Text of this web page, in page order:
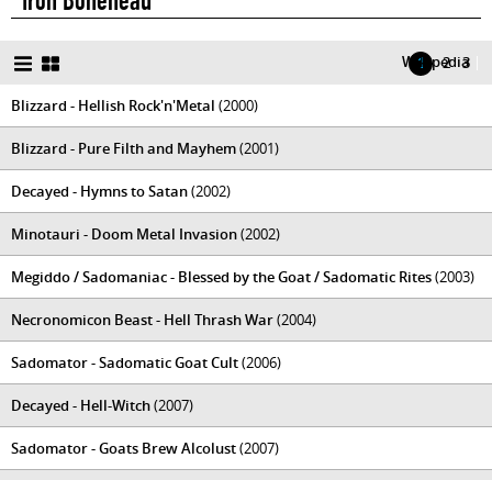
1 2 3
Wikipedia
Blizzard - Hellish Rock'n'Metal (2000)
Blizzard - Pure Filth and Mayhem(2001)
Decayed - Hymns to Satan(2002)
Minotauri - Doom Metal Invasion(2002)
Megiddo / Sadomaniac - Blessed by the Goat / Sadomatic Rites(2003)
Necronomicon Beast - Hell Thrash War(2004)
Sadomator - Sadomatic Goat Cult(2006)
Decayed - Hell-Witch(2007)
Sadomator - Goats Brew Alcolust(2007)